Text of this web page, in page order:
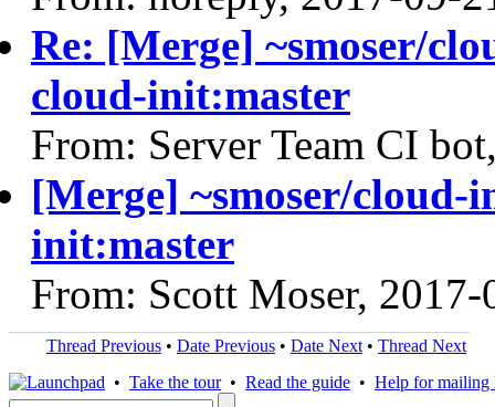
Re: [Merge] ~smoser/
cloud-init:master
From: Server Team CI
[Merge] ~smoser/
init:master
From: Scott Moser, 2017-
Thread Previous • Date Previous • Date Next • Thread Next
• Take the tour• Read the guide • Help for mailing